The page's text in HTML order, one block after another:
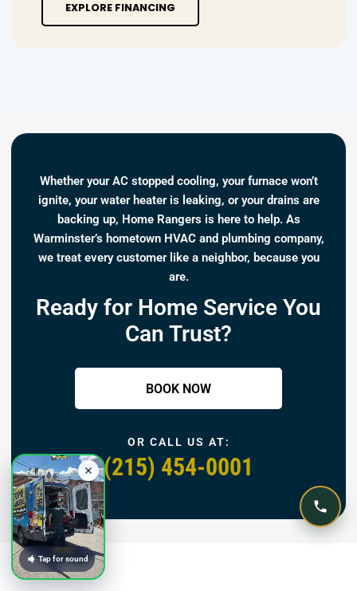
EXPLORE FINANCING
Whether your AC stopped cooling, your furnace won’t
ignite, your water heater is leaking, or your drains are
backing up, Home Rangers is here to help. As
Warminster’s hometown HVAC and plumbing company,
we treat every customer like a neighbor, because you
are.
Ready for Home Service You
Can Trust?
BOOK NOW
OR CALL US AT:
(215) 454-0001
Tap for sound